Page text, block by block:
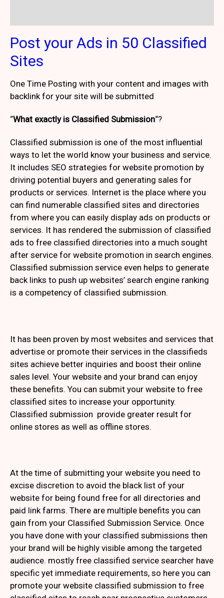
Post your Ads in 50 Classified
Sites
One Time Posting with your content and images with
backlink for your site will be submitted
“What exactly is Classified Submission“?
Classified submission is one of the most influential
ways to let the world know your business and service.
It includes SEO strategies for website promotion by
driving potential buyers and generating sales for
products or services. Internet is the place where you
can find numerable classified sites and directories
from where you can easily display ads on products or
services. It has rendered the submission of classified
ads to free classified directories into a much sought
after service for website promotion in search engines.
Classified submission service even helps to generate
back links to push up websites’ search engine ranking
is a competency of classified submission.
It has been proven by most websites and services that
advertise or promote their services in the classifieds
sites achieve better inquiries and boost their online
sales level. Your website and your brand can enjoy
these benefits. You can submit your website to free
classified sites to increase your opportunity.
Classified submission provide greater result for
online stores as well as offline stores.
At the time of submitting your website you need to
excise discretion to avoid the black list of your
website for being found free for all directories and
paid link farms. There are multiple benefits you can
gain from your Classified Submission Service. Once
you have done with your classified submissions then
your brand will be highly visible among the targeted
audience. mostly free classified service searcher have
specific yet immediate requirements, so here you can
promote your website classified submission to free